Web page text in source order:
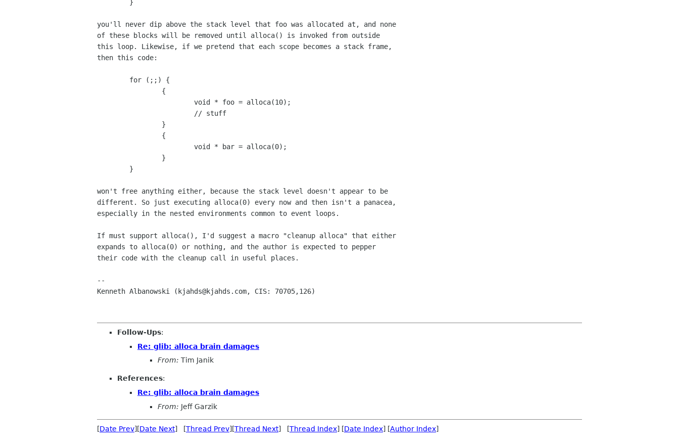
you'll never dip above the stack level that foo was allocated at, and none
of these blocks will be removed until alloca() is invoked from outside
this loop. Likewise, if we pretend that each scope becomes a stack frame,
then this code:
won't free anything either, because the stack level doesn't appear to be
different. So just executing alloca(0) every now and then isn't a panacea,
especially in the nested environments common to event loops.
If must support alloca(), I'd suggest a macro "cleanup alloca" that either
expands to alloca(0) or nothing, and the author is expected to pepper
their code with the cleanup call in useful places.
--
Kenneth Albanowski (kjahds@kjahds.com, CIS: 70705,126)
Follow-Ups:
Re: glib: alloca brain damages
From: Tim Janik
References:
Re: glib: alloca brain damages
From: Jeff Garzik
[Date Prev][Date Next] [Thread Prev][Thread Next] [Thread Index] [Date Index] [Author Index]